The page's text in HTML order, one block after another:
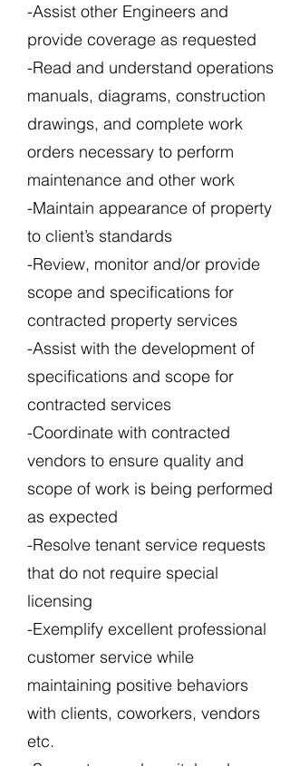
-Assist other Engineers and
provide coverage as requested
-Read and understand operations
manuals, diagrams, construction
drawings, and complete work
orders necessary to perform
maintenance and other work
-Maintain appearance of property
to client’s standards
-Review, monitor and/or provide
scope and specifications for
contracted property services
-Assist with the development of
specifications and scope for
contracted services
-Coordinate with contracted
vendors to ensure quality and
scope of work is being performed
as expected
-Resolve tenant service requests
that do not require special
licensing
-Exemplify excellent professional
customer service while
maintaining positive behaviors
with clients, coworkers, vendors
etc.